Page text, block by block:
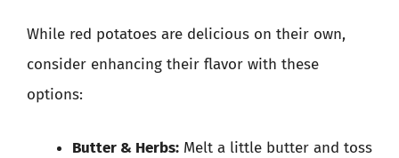
While red potatoes are delicious on their own,
consider enhancing their flavor with these
options:
Butter & Herbs: Melt a little butter and toss